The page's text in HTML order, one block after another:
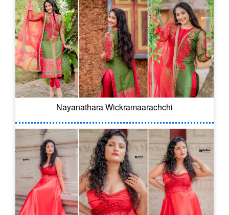
Nayanathara Wickramaarachchi